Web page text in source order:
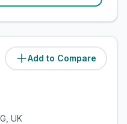
Add to Compare
(1.5miles)
UK